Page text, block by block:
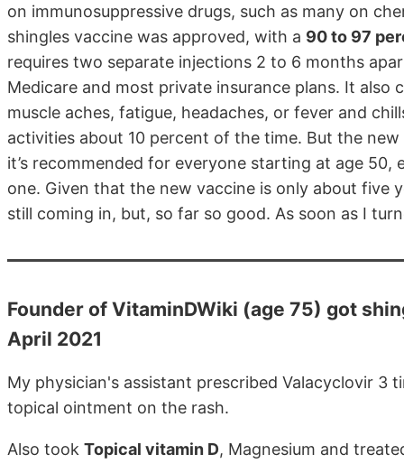
on immunosuppressive drugs, such as many on
shingles vaccine was approved, with a 90 to 97
requires two separate injections 2 to 6 months
Medicare and most private insurance plans. It also
muscle aches, fatigue, headaches, or fever and
activities about 10 percent of the time. But the
it’s recommended for everyone starting at age
one. Given that the new vaccine is only about five
still coming in, but, so far so good. As soon as I
Founder of VitaminDWiki (age 75) got
April 2021
My physician's assistant prescribed Valacyclovir 3
topical ointment on the rash.
Also took Topical vitamin D, Magnesium and